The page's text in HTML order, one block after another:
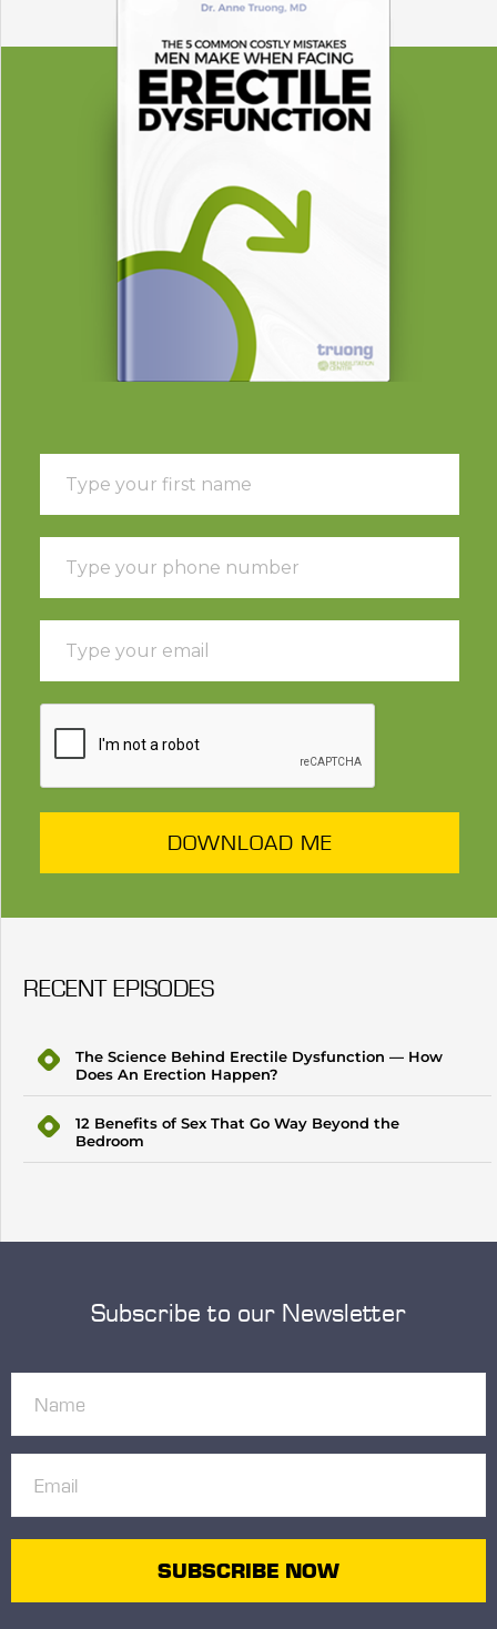
DOWNLOAD ME
RECENT EPISODES
The Science Behind Erectile Dysfunction — How
Does An Erection Happen?
12 Benefits of Sex That Go Way Beyond the
Bedroom
Subscribe to our Newsletter
(Required)
(Required)